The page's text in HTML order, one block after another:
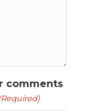
comments